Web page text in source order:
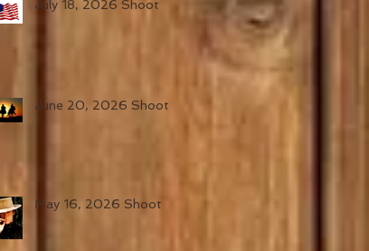
July 18, 2026 Shoot
June 20, 2026 Shoot
May 16, 2026 Shoot